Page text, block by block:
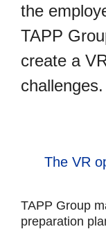
the
TAPP
create a
challenges.
The VR
TAPP Group
preparation